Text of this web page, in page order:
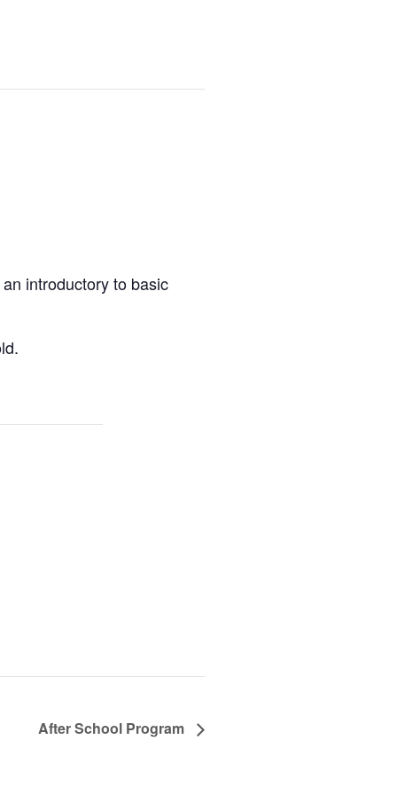
introductory to basic
After School Program